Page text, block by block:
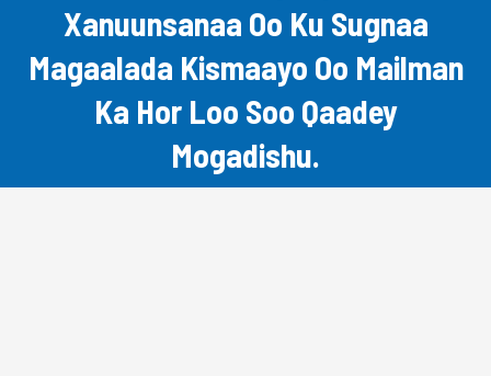
Xanuunsanaa Oo Ku Sugnaa
Magaalada Kismaayo Oo Mailman
Ka Hor Loo Soo Qaadey
Mogadishu.